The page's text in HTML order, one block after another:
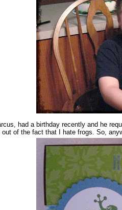
had a birthday recently and he
of the fact that I hate frogs. So,